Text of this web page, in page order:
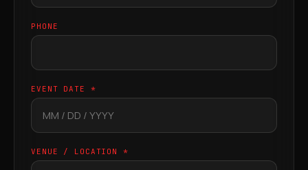
PHONE
EVENT DATE *
VENUE / LOCATION *